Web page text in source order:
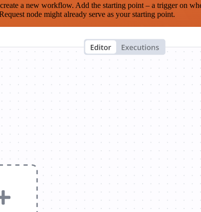
a new workflow. Add the starting point – a trigger on
node might already serve as your starting point.